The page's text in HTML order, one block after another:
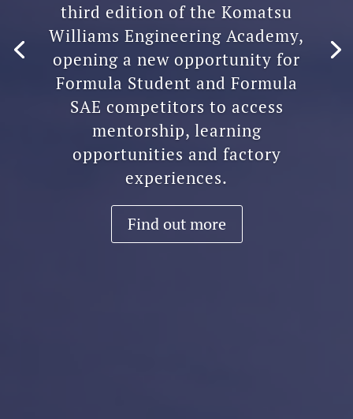
third edition of the Komatsu
Williams Engineering Academy,
opening a new opportunity for
Formula Student and Formula
SAE competitors to access
mentorship, learning
opportunities and factory
experiences.
Find out more